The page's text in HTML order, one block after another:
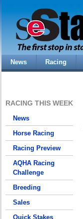
News Racing
RACING THIS WEEK
News
Horse Racing
Racing Preview
AQHA Racing
Challenge
Breeding
Sales
Quick Stakes